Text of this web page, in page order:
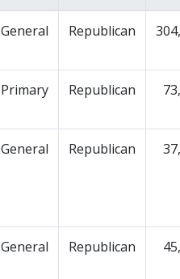
General Republican
Primary Republican
General Republican
General Republican